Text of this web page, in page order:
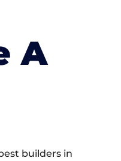
A
builders in